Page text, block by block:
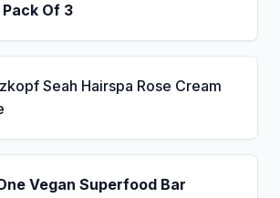
Of 3
Seah Hairspa Rose Cream
Vegan Superfood Bar